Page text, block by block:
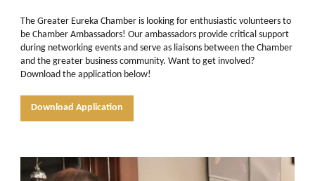
The Greater Eureka Chamber is looking for enthusiastic volunteers to
be Chamber Ambassadors! Our ambassadors provide critical support
during networking events and serve as liaisons between the Chamber
and the greater business community. Want to get involved?
Download the application below!
Download Application